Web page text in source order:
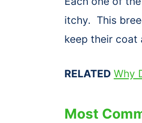
itchy. This
keep their coat
RELATED Why
Most